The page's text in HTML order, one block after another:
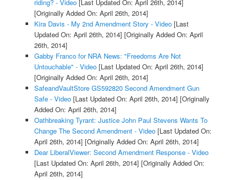
riding? - Video[Last Updated On: April 26th, 2014]
[Originally Added On: April 26th, 2014]
Kira Davis - My 2nd Amendment Story - Video[Last
Updated On: April 26th, 2014] [Originally Added On: April
26th, 2014]
Gabby Franco for NRA News: "Freedoms Are Not
Untouchable" - Video[Last Updated On: April 26th, 2014]
[Originally Added On: April 26th, 2014]
SafeandVaultStore GS592820 Second Amendment Gun
Safe - Video[Last Updated On: April 26th, 2014] [Originally
Added On: April 26th, 2014]
Oathbreaking Tyrant: Justice John Paul Stevens Wants To
Change The Second Amendment - Video[Last Updated On:
April 26th, 2014] [Originally Added On: April 26th, 2014]
Dear LiberalViewer: Second Amendment Response - Video
[Last Updated On: April 26th, 2014] [Originally Added On:
April 26th, 2014]